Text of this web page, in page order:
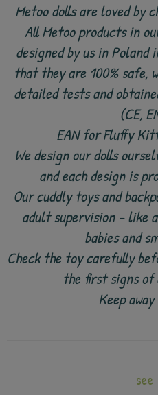
Metoo dolls are loved by
All Metoo products in
designed by us in Poland
that they are 100% safe,
detailed tests and
(CE,
EAN for Fluffy
We design our dolls
and each design is
Our cuddly toys and
adult supervision - like
babies and
Check the toy carefully
the first signs of
Keep